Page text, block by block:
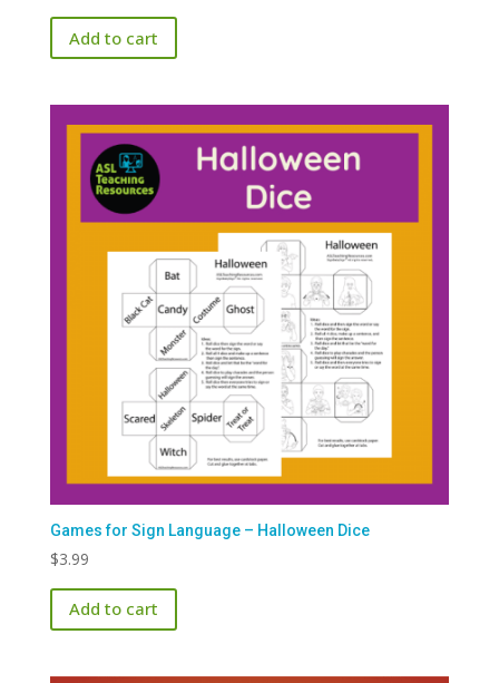
Add to cart
Games for Sign Language – Halloween Dice
$3.99
Add to cart